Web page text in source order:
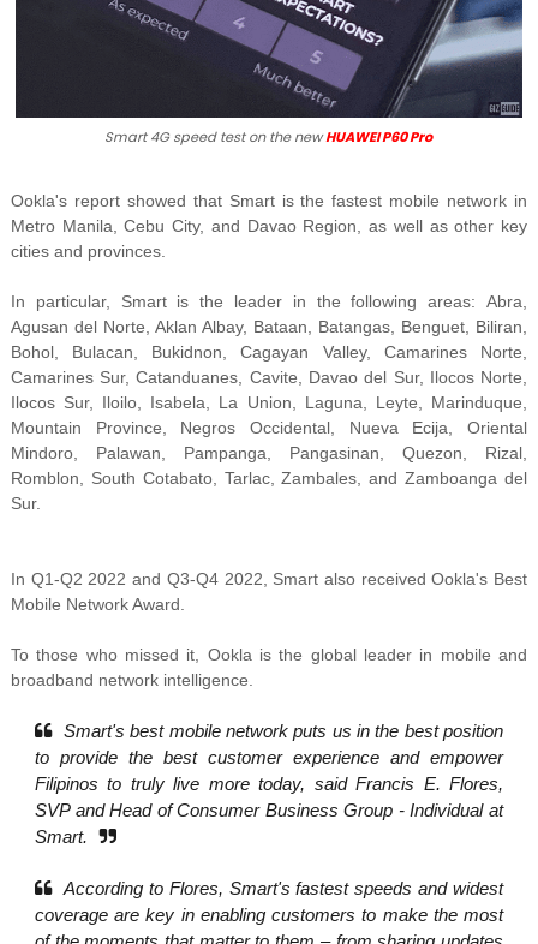
Smart 4G speed test on the newHUAWEI P60 Pro
Ookla's reportshowed that Smart is the fastest mobile network in
Metro Manila, Cebu City, and Davao Region, as well as other key
cities and provinces.
In particular, Smart is the leader in the following areas:Abra,
Agusan del Norte, Aklan Albay, Bataan, Batangas, Benguet, Biliran,
Bohol, Bulacan, Bukidnon, Cagayan Valley, Camarines Norte,
Camarines Sur, Catanduanes, Cavite, Davao del Sur, Ilocos Norte,
Ilocos Sur, Iloilo, Isabela, La Union, Laguna, Leyte, Marinduque,
Mountain Province, Negros Occidental, Nueva Ecija, Oriental
Mindoro, Palawan, Pampanga, Pangasinan, Quezon, Rizal,
Romblon, South Cotabato, Tarlac, Zambales, and Zamboanga del
Sur.
In Q1-Q2 2022 and Q3-Q4 2022, Smart also receivedOokla's Best
Mobile Network Award.
To those who missed it, Ookla is the global leader in mobile and
broadband network intelligence.
Smart's best mobile network puts us in the best position
to provide the best customer experience and empower
Filipinos to truly live more today, said Francis E. Flores,
SVP and Head of Consumer Business Group - Individual at
Smart.
According to Flores, Smart's fastest speeds and widest
coverage are key in enabling customers to make the most